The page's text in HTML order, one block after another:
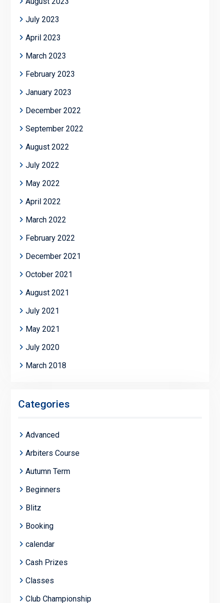
July 2023
April 2023
March 2023
February 2023
January 2023
December 2022
September 2022
August 2022
July 2022
May 2022
April 2022
March 2022
February 2022
December 2021
October 2021
August 2021
July 2021
May 2021
July 2020
March 2018
Categories
Advanced
Arbiters Course
Autumn Term
Beginners
Blitz
Booking
calendar
Cash Prizes
Classes
Club Championship